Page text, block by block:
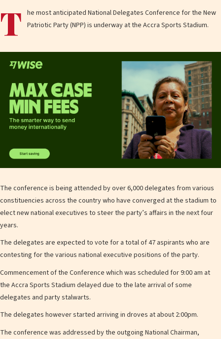
T he most anticipated National Delegates Conference for the New
Patriotic Party (NPP) is underway at the Accra Sports Stadium.
The conference is being attended by over 6,000 delegates from various
constituencies across the country who have converged at the stadium to
elect new national executives to steer the party’s affairs in the next four
years.
The delegates are expected to vote for a total of 47 aspirants who are
contesting for the various national executive positions of the party.
Commencement of the Conference which was scheduled for 9:00 am at
the Accra Sports Stadium delayed due to the late arrival of some
delegates and party stalwarts.
The delegates however started arriving in droves at about 2:00pm.
The conference was addressed by the outgoing National Chairman,